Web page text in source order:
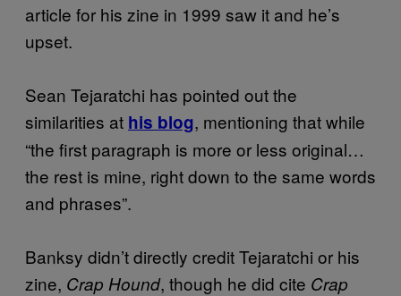
article for his zine in 1999 saw it and he’s
upset.
Sean Tejaratchi has pointed out the
similarities at his blog, mentioning that while
“the first paragraph is more or less original…
the rest is mine, right down to the same words
and phrases”.
Banksy didn’t directly credit Tejaratchi or his
zine, Crap Hound, though he did cite Crap